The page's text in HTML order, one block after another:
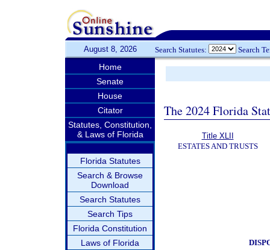
August 8, 2026 Search Statutes: Search
Home
Senate
House
Citator
Statutes, Constitution,
& Laws of Florida
Florida Statutes
Search & Browse
Download
Search Statutes
Search Tips
Florida Constitution
Laws of Florida
The 2024 Florida
Title XLII
ESTATES AND TRUSTS